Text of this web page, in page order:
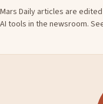
Mars Daily articles are
AI tools in the newsroom.